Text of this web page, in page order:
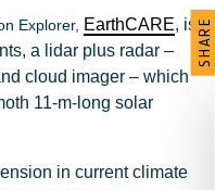
Explorer, EarthCARE, is
a lidar plus radar –
cloud imager – which
11-m-long solar
in current climate
SHARE